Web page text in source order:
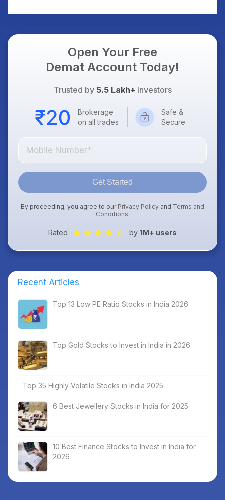
Open Your Free
Demat Account Today!
Trusted by 5.5 Lakh+ Investors
Brokerage
on all trades
Safe &
Secure
Get Started
By proceeding, you agree to our Privacy Policy and Terms and
Conditions.
Rated by 1M+ users
Recent Articles
Top 13 Low PE Ratio Stocks in India 2026
Top Gold Stocks to Invest in India in 2026
Top 35 Highly Volatile Stocks in India 2025
6 Best Jewellery Stocks in India for 2025
10 Best Finance Stocks to Invest in India for
2026